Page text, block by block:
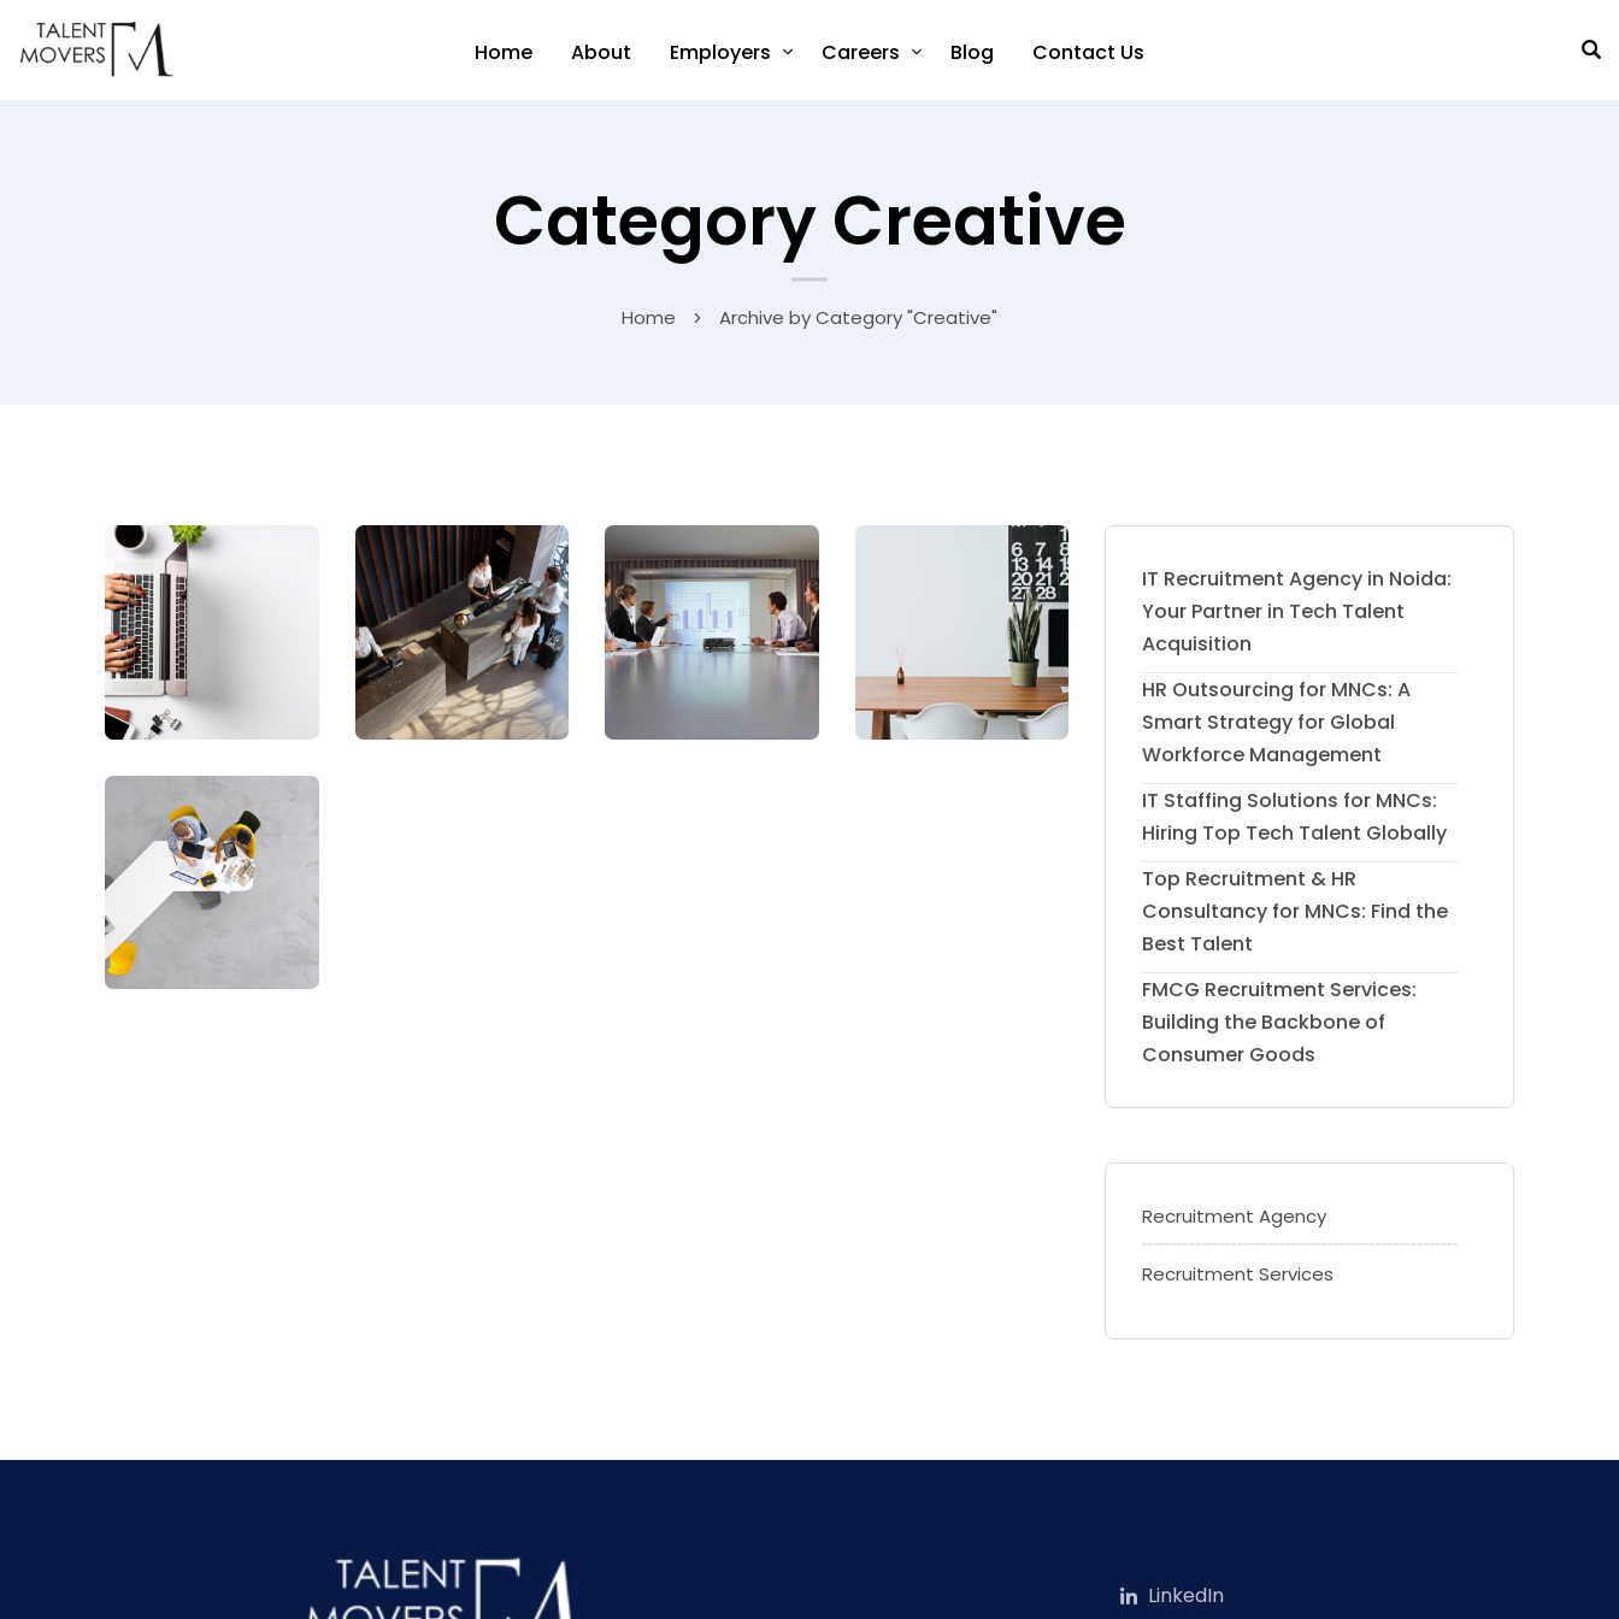
Home About Employers Careers Blog Contact Us
Category Creative
Home Archive by Category "Creative"
IT Recruitment Agency in Noida:
Your Partner in Tech Talent
Acquisition
HR Outsourcing for MNCs: A
Smart Strategy for Global
Workforce Management
IT Staffing Solutions for MNCs:
Hiring Top Tech Talent Globally
Top Recruitment & HR
Consultancy for MNCs: Find the
Best Talent
FMCG Recruitment Services:
Building the Backbone of
Consumer Goods
Recruitment Agency
Recruitment Services
LinkedIn